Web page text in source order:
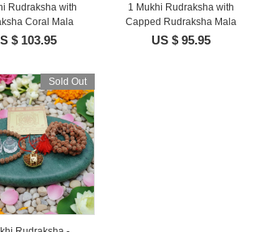
Rudraksha with
Coral Mala
$ 103.95
1 Mukhi Rudraksha with
Capped Rudraksha Mala
US $ 95.95
Sold Out